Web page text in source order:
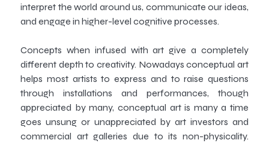
interpret the world around us, communicate our ideas,
and engage in higher-level cognitive processes.
Concepts when infused with art give a completely
different depth to creativity. Nowadays conceptual art
helps most artists to express and to raise questions
through installations and performances, though
appreciated by many, conceptual art is many a time
goes unsung or unappreciated by art investors and
commercial art galleries due to its non-physicality.